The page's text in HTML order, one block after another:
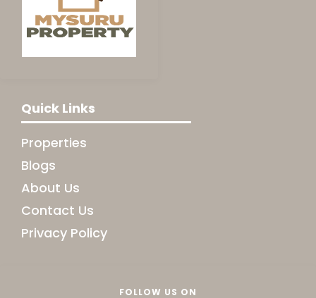
FOLLOW US ON
Quick Links
Properties
Blogs
About Us
Contact Us
Privacy Policy